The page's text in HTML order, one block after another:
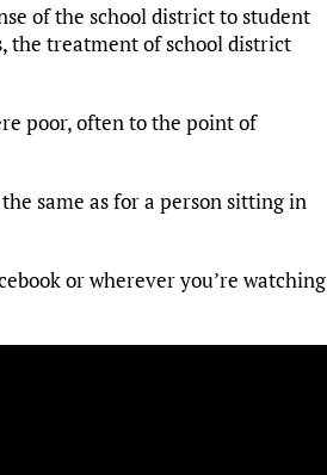
of the school district to student
the treatment of school district
poor, often to the point of
same as for a person sitting in
or wherever you’re watching